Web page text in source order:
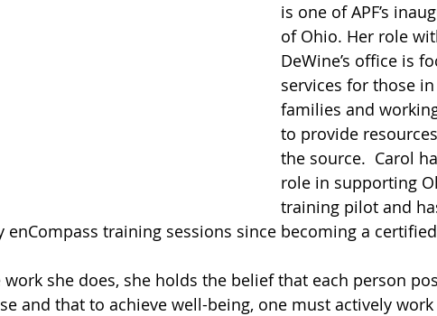
is one of APF’s
of Ohio. Her role
DeWine’s office is
services for those
families and
to provide
the source.  Carol
role in supporting
training pilot and
enCompass training sessions since becoming a
work she does, she holds the belief that each person
and that to achieve well-being, one must actively